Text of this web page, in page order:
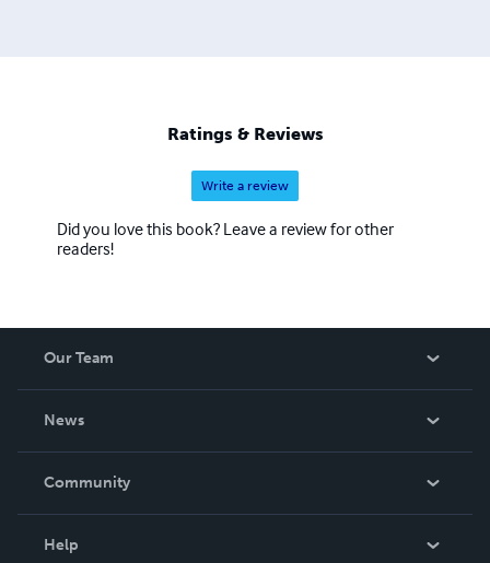
Ratings & Reviews
Write a review
Did you love this book? Leave a review for other
readers!
Our Team
News
In The News
Community
Help